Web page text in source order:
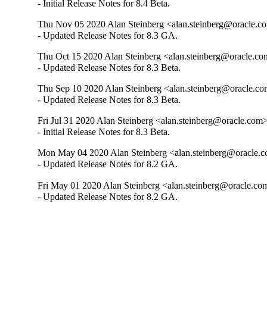
- Initial Release Notes for 8.4 Beta.
Thu Nov 05 2020 Alan Steinberg
- Updated Release Notes for 8.3 GA.
Thu Oct 15 2020 Alan Steinberg
- Updated Release Notes for 8.3 Beta.
Thu Sep 10 2020 Alan Steinberg
- Updated Release Notes for 8.3 Beta.
Fri Jul 31 2020 Alan Steinberg
- Initial Release Notes for 8.3 Beta.
Mon May 04 2020 Alan Steinberg
- Updated Release Notes for 8.2 GA.
Fri May 01 2020 Alan Steinberg
- Updated Release Notes for 8.2 GA.